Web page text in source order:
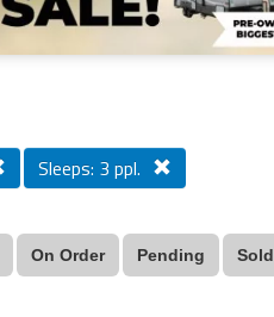
Sleeps: 3 ppl.
On Order Pending Sold